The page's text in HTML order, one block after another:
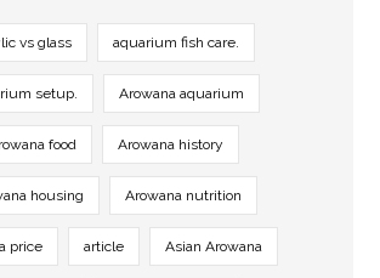
vs glass aquarium fish care.
setup. Arowana aquarium
food Arowana history
housing Arowana nutrition
price article Asian Arowana